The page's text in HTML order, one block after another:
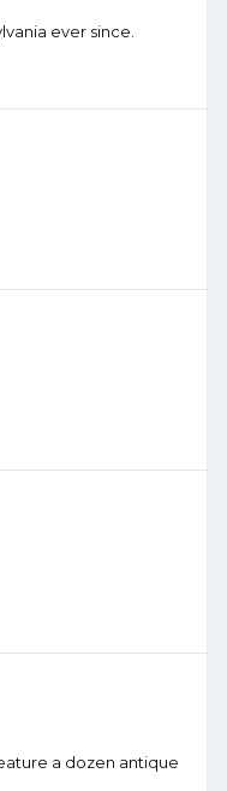
ever since.
a dozen antique